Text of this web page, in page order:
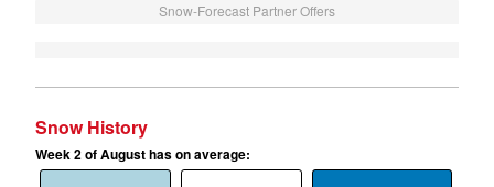
Snow-Forecast Partner Offers
Snow History
Week 2 of August has on average: